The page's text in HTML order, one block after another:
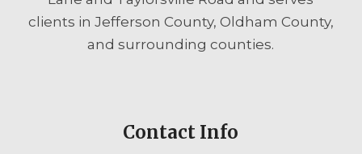
clients in Jefferson County, Oldham County,
and surrounding counties.
Contact Info